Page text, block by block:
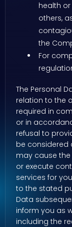
health
others,
the
For
The Personal
relation to the
required in
or in
refusal to
be considered
may cause
or execute
services for
to the stated
Data
inform you as
including the